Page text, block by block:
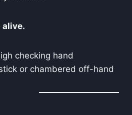
alive.
checking hand
or chambered off-hand